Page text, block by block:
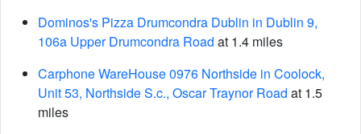
Dominos's Pizza Drumcondra Dublin in Dublin 9,
106a Upper Drumcondra Road at 1.4 miles
Carphone WareHouse 0976 Northside in Coolock,
Unit 53, Northside S.c., Oscar Traynor Road at 1.5
miles